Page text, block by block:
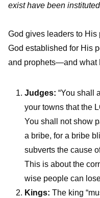
exist have been
God gives leaders to His
God established for His
and prophets—and what
Judges: “You shall
your towns that the
You shall not show
a bribe, for a bribe
subverts the cause
This is about the
wise people can
Kings: The king